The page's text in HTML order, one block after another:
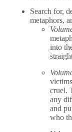
Search for,
metaphors,
into
cruel.
any
and
who